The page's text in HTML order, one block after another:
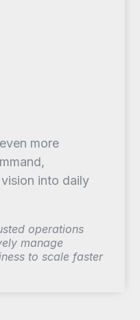
more
into daily
operations
manage
to scale faster